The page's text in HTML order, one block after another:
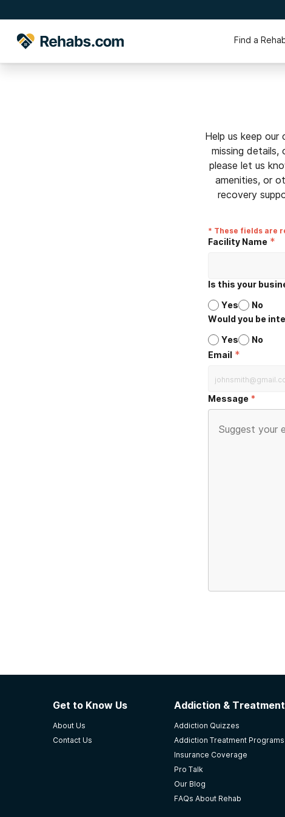
Find a
Help us keep
missing
please let us
amenities, or
recovery
* These fields are
Facility Name *
Is this your
Yes
No
Would you be
Yes
No
Email *
Message
Get to Know Us
About Us
Contact Us
Addiction &
Addiction Quizzes
Addiction Treatment Programs
Insurance Coverage
Pro Talk
Our Blog
FAQs About Rehab